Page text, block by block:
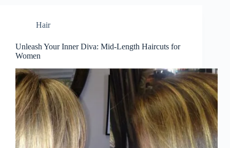
Hair
Unleash Your Inner Diva: Mid-Length Haircuts for
Women